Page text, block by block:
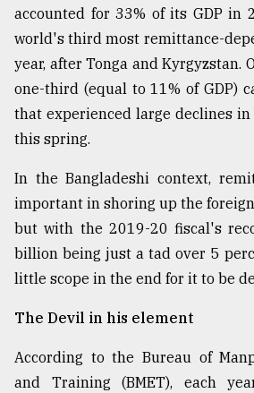
accounted for 33% of its GDP in
world's third most remittance-
year, after Tonga and Kyrgyzstan.
one-third (equal to 11% of GDP)
that experienced large declines
this spring.
In the Bangladeshi context,
important in shoring up the
but with the 2019-20 fiscal's
billion being just a tad over 5
little scope in the end for it to be
The Devil in his element
According to the Bureau of
and Training (BMET), each